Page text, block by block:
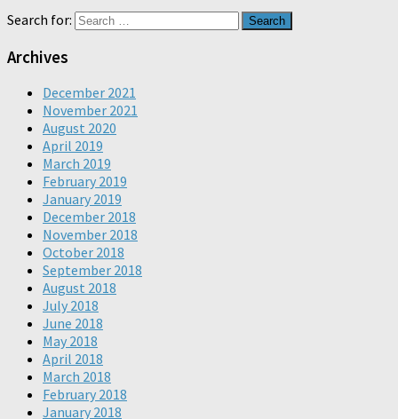
Search for:
Archives
December 2021
November 2021
August 2020
April 2019
March 2019
February 2019
January 2019
December 2018
November 2018
October 2018
September 2018
August 2018
July 2018
June 2018
May 2018
April 2018
March 2018
February 2018
January 2018